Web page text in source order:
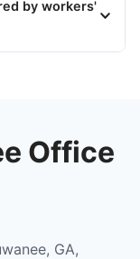
by workers'
Office
GA,